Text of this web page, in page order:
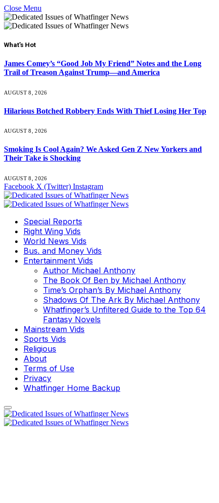
Close Menu
What's Hot
James Comey’s “Good Job My Friend” Notes and the Long
Trail of Treason Against Trump—and America
AUGUST 8, 2026
Hilarious Botched Robbery Ends With Thief Losing Her Top
AUGUST 8, 2026
Smoking Is Cool Again? We Asked Gen Z New Yorkers and
Their Take is Shocking
AUGUST 8, 2026
Facebook X (Twitter) Instagram
Special Reports
Right Wing Vids
World News Vids
Bus. and Money Vids
Entertainment Vids
Author Michael Anthony
The Book Of Ben by Michael Anthony
Time’s Orphan’s By Michael Anthony
Shadows Of The Ark By Michael Anthony
Whatfinger’s Unfiltered Guide to the Top 64
Fantasy Novels
Mainstream Vids
Sports Vids
Religious
About
Terms of Use
Privacy
Whatfinger Home Backup